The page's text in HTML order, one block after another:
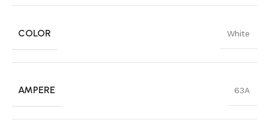
COLOR White
AMPERE 63A